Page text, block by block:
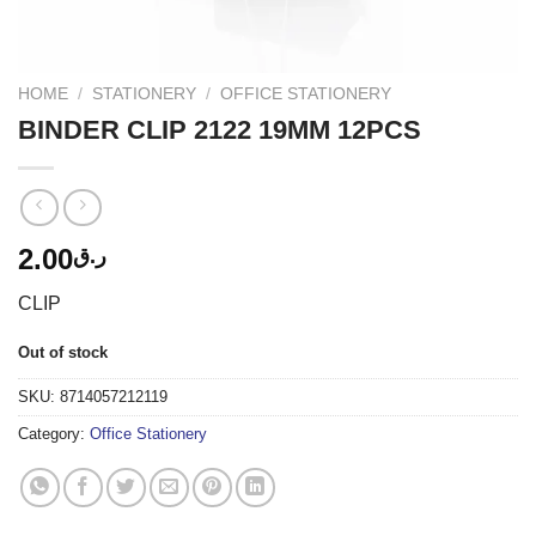
HOME / STATIONERY / OFFICE STATIONERY
BINDER CLIP 2122 19MM 12PCS
ر.ق2.00
CLIP
Out of stock
SKU: 8714057212119
Category: Office Stationery